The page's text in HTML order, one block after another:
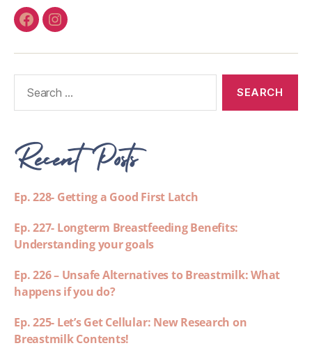
Recent Posts
Ep. 228- Getting a Good First Latch
Ep. 227- Longterm Breastfeeding Benefits:
Understanding your goals
Ep. 226 – Unsafe Alternatives to Breastmilk: What
happens if you do?
Ep. 225- Let’s Get Cellular: New Research on
Breastmilk Contents!